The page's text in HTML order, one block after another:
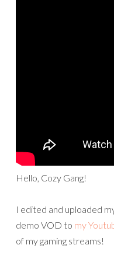
Hello, Cozy Gang!
I edited and uploaded
demo VOD to my
of my gaming streams!